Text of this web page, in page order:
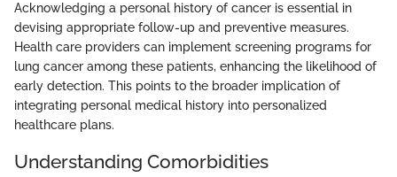
Acknowledging a personal history of cancer is essential in
devising appropriate follow-up and preventive measures.
Health care providers can implement screening programs for
lung cancer among these patients, enhancing the likelihood of
early detection. This points to the broader implication of
integrating personal medical history into personalized
healthcare plans.
Understanding Comorbidities